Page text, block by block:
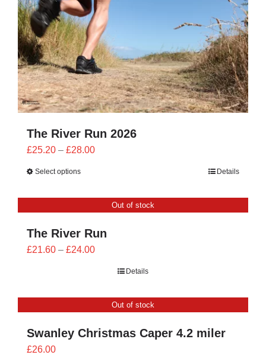
The River Run 2026
£25.20 – £28.00Price
£28.00
Select options Details
Out of stock
The River Run
£21.60 – £24.00Price
£24.00
Details
Out of stock
Swanley Christmas Caper 4.2 miler
£26.00